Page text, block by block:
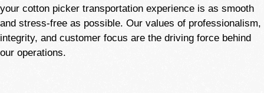
your cotton picker transportation experience is as smooth
and stress-free as possible. Our values of professionalism,
integrity, and customer focus are the driving force behind
our operations.